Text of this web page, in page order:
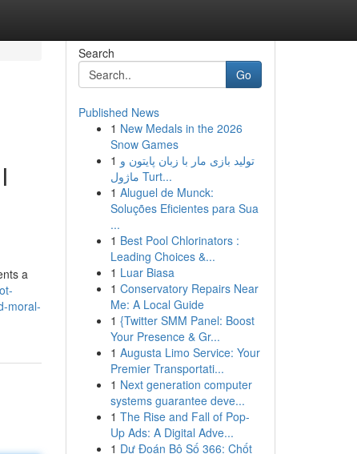
a
moral-
Search
Go
Published News
1 New Medals in the 2026
Snow Games
1 تولید بازی مار با زبان پایتون و
ماژول Turt...
1 Aluguel de Munck:
Soluções Eficientes para Sua
...
1 Best Pool Chlorinators :
Leading Choices &...
1 Luar Biasa
1 Conservatory Repairs Near
Me: A Local Guide
1 {Twitter SMM Panel: Boost
Your Presence & Gr...
1 Augusta Limo Service: Your
Premier Transportati...
1 Next generation computer
systems guarantee deve...
1 The Rise and Fall of Pop-
Up Ads: A Digital Adve...
1 Dự Đoán Bộ Số 366: Chốt